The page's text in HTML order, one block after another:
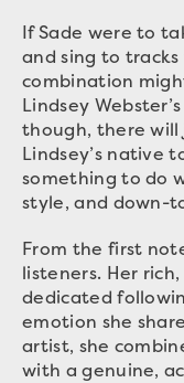
If Sade were to
and sing to
combination
Lindsey
though, there will
Lindsey’s native
something to do
style, and down-
From the first
listeners. Her
dedicated
emotion she
artist, she
with a genuine,